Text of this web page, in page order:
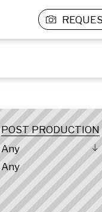
POST PRODUCTION
Any
Any